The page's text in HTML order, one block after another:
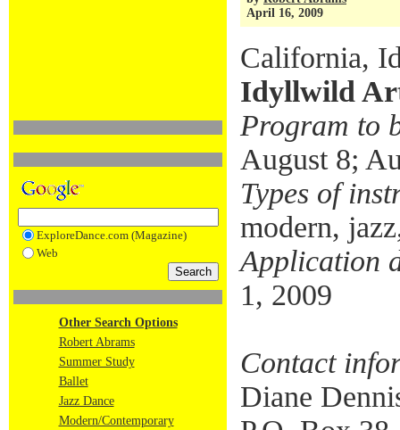
ExploreDance.com (Magazine)
Web
Other Search Options
Robert Abrams
Summer Study
Ballet
Jazz Dance
Modern/Contemporary
April 16, 2009
California,
Idyllwild
Program to
August 8;
Types of
modern,
Application
1, 2009
Contact
Diane